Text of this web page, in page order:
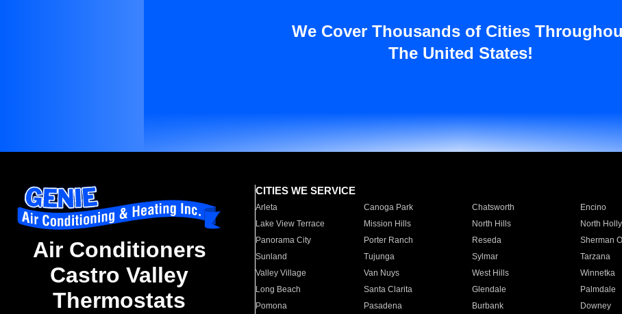
We Cover Thousands of Cities
The United States!
Air Conditioners
Castro Valley
Thermostats
CITIES WE SERVICE
Arleta Canoga Park Chatsworth Encino
Lake View Terrace
Mission Hills North Hills North
Panorama City
Porter Ranch Reseda Sherman
Sunland
Tujunga Sylmar Tarzana
Valley Village
Van Nuys West Hills Winnetka
Long Beach
Santa Clarita Glendale Palmdale
Pomona
Pasadena Burbank Downey